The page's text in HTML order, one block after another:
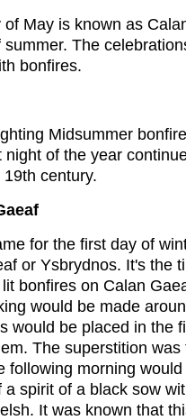
May is known as
The
bonfires.
Midsummer
of the year
century.
for the first day of
or Ysbrydnos. It's the
bonfires on Calan
would be made
would be placed in the
The superstition
following morning
spirit of a black sow
It was known that